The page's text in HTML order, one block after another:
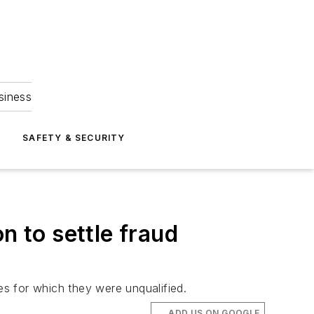
SAFETY & SECURITY
to settle fraud
for which they were unqualified.